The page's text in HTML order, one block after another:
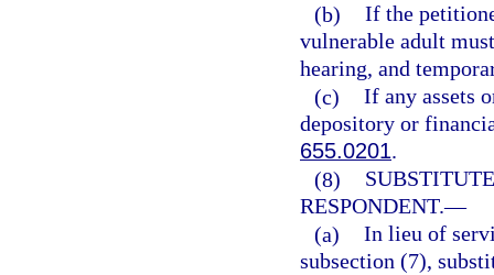
(b) If the
vulnerable adult
hearing, and
(c) If any assets
depository or
655.0201.
(8)
RESPONDENT.—
(a) In lieu of
subsection (7),